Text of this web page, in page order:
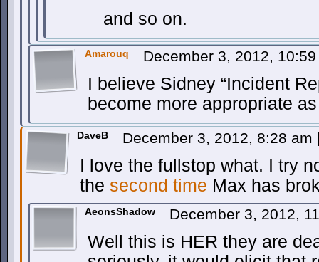
and so on.
Amarouq December 3, 2012,
I believe Sidney “Incident
become more appropriate
DaveB December 3, 2012, 8:28 am
I love the fullstop what. I try
the second time Max has
AeonsShadow December 3, 2012,
Well this is HER they are